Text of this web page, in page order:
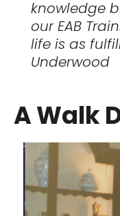
knowledge
our EAB
life is as
Underwood
A Walk